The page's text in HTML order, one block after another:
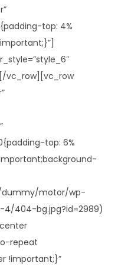
top: 4%
vc_row][vc_row
top: 6%
motor/wp-
404-bg.jpg?id=2989)
repeat
!important;}”